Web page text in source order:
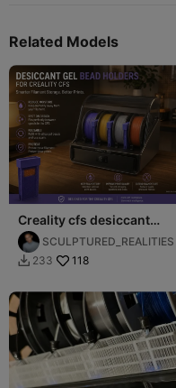
Related Models
Creality cfs desiccant
holder (for filament
seperation slot)
SCULPTURED_REALITIES
 233 118